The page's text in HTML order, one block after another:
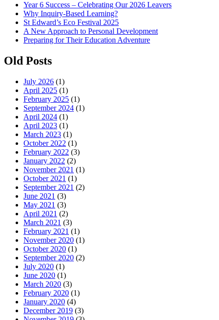
Year 6 Success – Celebrating Our 2026 Leavers
Why Inquiry-Based Learning?
St Edward’s Eco Festival 2025
A New Approach to Personal Development
Preparing for Their Education Adventure
Old Posts
July 2026 (1)
April 2025 (1)
February 2025 (1)
September 2024 (1)
April 2024 (1)
April 2023 (1)
March 2023 (1)
October 2022 (1)
February 2022 (3)
January 2022 (2)
November 2021 (1)
October 2021 (1)
September 2021 (2)
June 2021 (3)
May 2021 (3)
April 2021 (2)
March 2021 (3)
February 2021 (1)
November 2020 (1)
October 2020 (1)
September 2020 (2)
July 2020 (1)
June 2020 (1)
March 2020 (3)
February 2020 (1)
January 2020 (4)
December 2019 (3)